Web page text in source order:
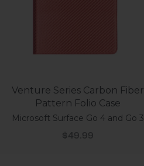
Venture Series Carbon Fiber
Pattern Folio Case
Microsoft Surface Go 4 and Go 3
Sale price
$49.99